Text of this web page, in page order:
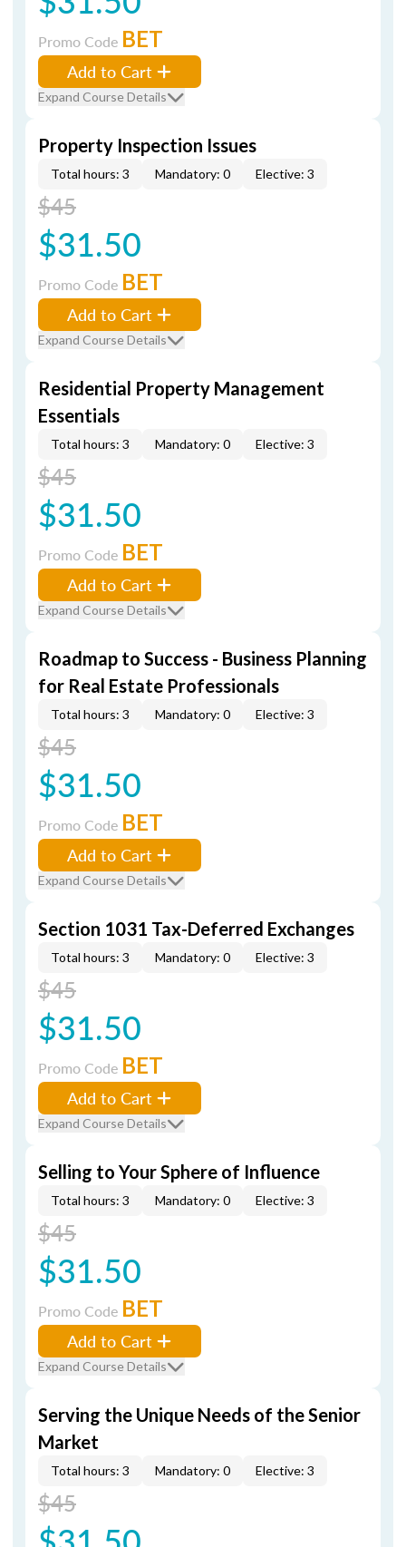
Promo Code BET
Add to Cart
Expand Course Details
Property Inspection Issues
Total hours: 3 Mandatory: 0 Elective: 3
$45
$31.50
Promo Code BET
Add to Cart
Expand Course Details
Residential Property Management
Essentials
Total hours: 3 Mandatory: 0 Elective: 3
$45
$31.50
Promo Code BET
Add to Cart
Expand Course Details
Roadmap to Success - Business Planning
for Real Estate Professionals
Total hours: 3 Mandatory: 0 Elective: 3
$45
$31.50
Promo Code BET
Add to Cart
Expand Course Details
Section 1031 Tax-Deferred Exchanges
Total hours: 3 Mandatory: 0 Elective: 3
$45
$31.50
Promo Code BET
Add to Cart
Expand Course Details
Selling to Your Sphere of Influence
Total hours: 3 Mandatory: 0 Elective: 3
$45
$31.50
Promo Code BET
Add to Cart
Expand Course Details
Serving the Unique Needs of the Senior
Market
Total hours: 3 Mandatory: 0 Elective: 3
$45